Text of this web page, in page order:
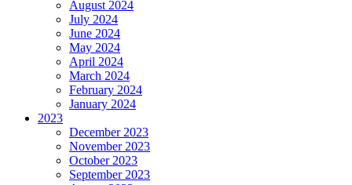
August 2024
July 2024
June 2024
May 2024
April 2024
March 2024
February 2024
January 2024
2023
December 2023
November 2023
October 2023
September 2023